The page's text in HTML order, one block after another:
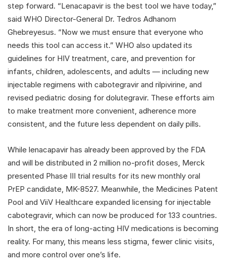
step forward. “Lenacapavir is the best tool we have today,”
said WHO Director-General Dr. Tedros Adhanom
Ghebreyesus. “Now we must ensure that everyone who
needs this tool can access it.” WHO also updated its
guidelines for HIV treatment, care, and prevention for
infants, children, adolescents, and adults — including new
injectable regimens with cabotegravir and rilpivirine, and
revised pediatric dosing for dolutegravir. These efforts aim
to make treatment more convenient, adherence more
consistent, and the future less dependent on daily pills.
While lenacapavir has already been approved by the FDA
and will be distributed in 2 million no-profit doses, Merck
presented Phase III trial results for its new monthly oral
PrEP candidate, MK-8527. Meanwhile, the Medicines Patent
Pool and ViiV Healthcare expanded licensing for injectable
cabotegravir, which can now be produced for 133 countries.
In short, the era of long-acting HIV medications is becoming
reality. For many, this means less stigma, fewer clinic visits,
and more control over one’s life.